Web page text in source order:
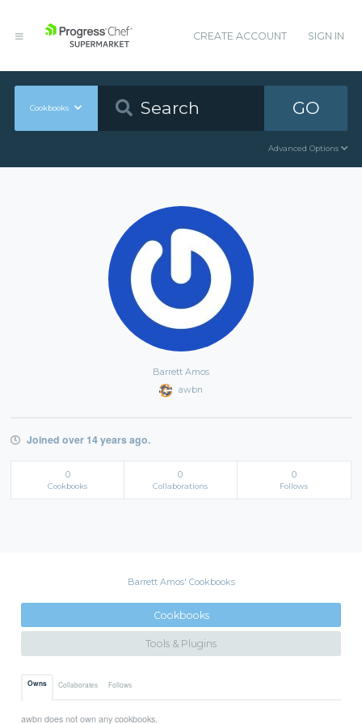
CREATE ACCOUNT SIGN IN
Cookbooks GO
Advanced Options
Barrett Amos
awbn
Joined over 14 years ago.
0
Cookbooks
0
Collaborations
0
Follows
Barrett Amos' Cookbooks
Cookbooks
Tools & Plugins
Owns Collaborates Follows
awbn does not own any cookbooks.